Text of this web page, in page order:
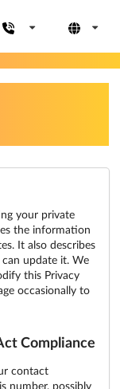
your private
the information
It also describes
update it. We
this Privacy
occasionally to
Compliance
contact
number, possibly